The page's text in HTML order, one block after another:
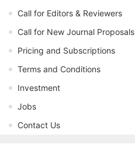
Call for Editors & Reviewers
Call for New Journal Proposals
Pricing and Subscriptions
Terms and Conditions
Investment
Jobs
Contact Us